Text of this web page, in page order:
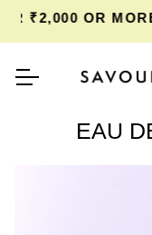
OR MORE
EAU